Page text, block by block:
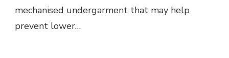
mechanised undergarment that may help
prevent lower…